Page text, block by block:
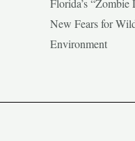
Florida’s “Zombie
New Fears for
Environment